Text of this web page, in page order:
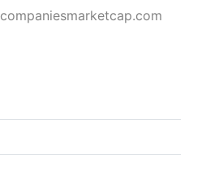
companiesmarketcap.com